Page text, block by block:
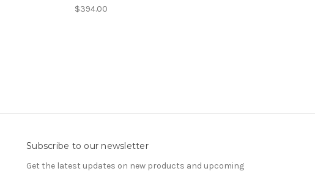
$394.00
Subscribe to our newsletter
Get the latest updates on new products and upcoming